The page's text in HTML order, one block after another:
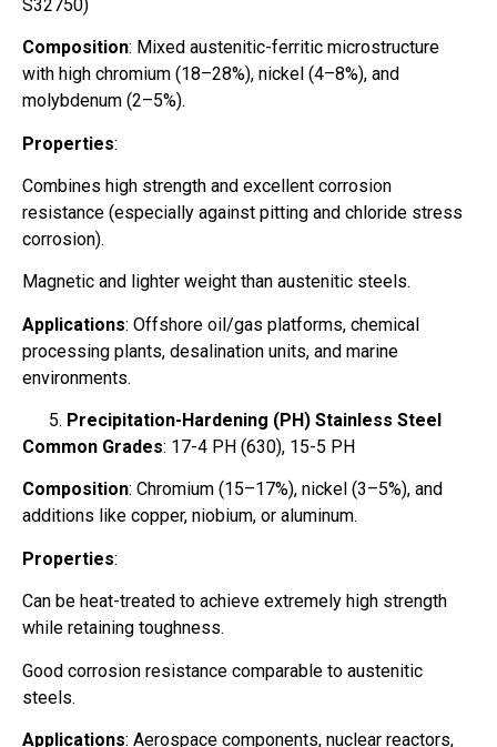
S32750)
Composition: Mixed austenitic-ferritic microstructure
with high chromium (18–28%), nickel (4–8%), and
molybdenum (2–5%).
Properties:
Combines high strength and excellent corrosion
resistance (especially against pitting and chloride stress
corrosion).
Magnetic and lighter weight than austenitic steels.
Applications: Offshore oil/gas platforms, chemical
processing plants, desalination units, and marine
environments.
Precipitation-Hardening (PH) Stainless Steel
Common Grades: 17-4 PH (630), 15-5 PH
Composition: Chromium (15–17%), nickel (3–5%), and
additions like copper, niobium, or aluminum.
Properties:
Can be heat-treated to achieve extremely high strength
while retaining toughness.
Good corrosion resistance comparable to austenitic
steels.
Applications: Aerospace components, nuclear reactors,